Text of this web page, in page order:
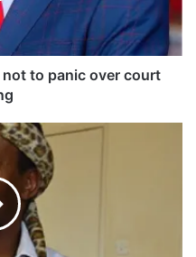
to panic over court